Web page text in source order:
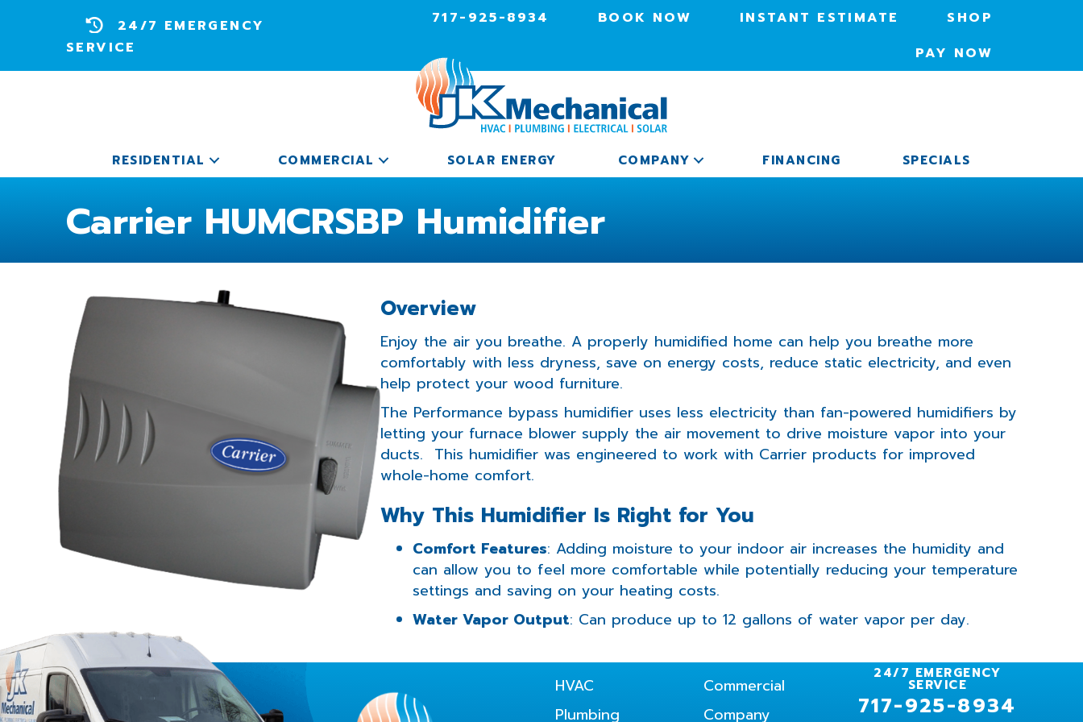
24/7 EMERGENCY
SERVICE
717-925-8934 BOOK NOW INSTANT ESTIMATE
SHOP
PAY NOW
RESIDENTIAL COMMERCIAL SOLAR ENERGY COMPANY FINANCING SPECIALS
Carrier HUMCRSBP Humidifier
Overview
Enjoy the air you breathe. A properly humidified home can help you breathe more
comfortably with less dryness, save on energy costs, reduce static electricity, and even
help protect your wood furniture.
The Performance bypass humidifier uses less electricity than fan-powered humidifiers by
letting your furnace blower supply the air movement to drive moisture vapor into your
ducts. This humidifier was engineered to work with Carrier products for improved
whole-home comfort.
Why This Humidifier Is Right for You
Comfort Features: Adding moisture to your indoor air increases the humidity and
can allow you to feel more comfortable while potentially reducing your temperature
settings and saving on your heating costs.
Water Vapor Output: Can produce up to 12 gallons of water vapor per day.
HVAC
Plumbing
Commercial
Company
24/7 EMERGENCY
SERVICE
717-925-8934